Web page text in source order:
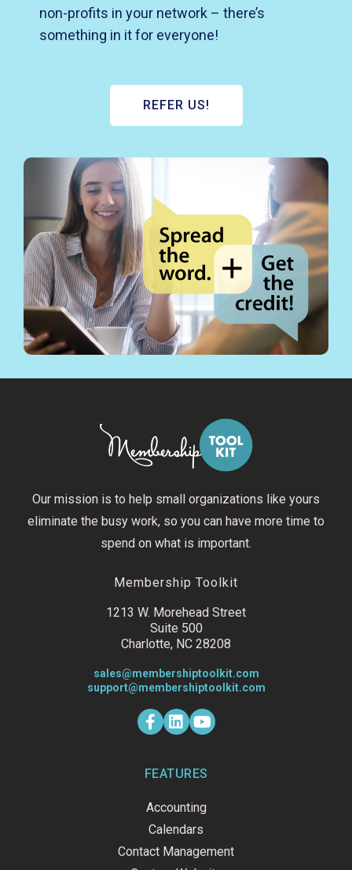
non-profits in your network – there’s
something in it for everyone!
REFER US!
Our mission is to help small organizations like yours
eliminate the busy work, so you can have more time to
spend on what is important.
Membership Toolkit
1213 W. Morehead Street
Suite 500
Charlotte, NC 28208
sales@membershiptoolkit.com
support@membershiptoolkit.com
F
a
c
o
-
L
i
n
d
Y
o
u
b
FEATURES
Accounting
Calendars
Contact Management